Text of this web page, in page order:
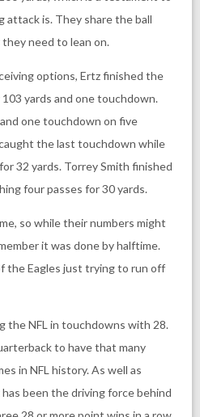
attack is. They share the ball
need to lean on.
options, Ertz finished the
yards and one touchdown.
one touchdown on five
the last touchdown while
32 yards. Torrey Smith finished
four passes for 30 yards.
so while their numbers might
it was done by halftime.
the Eagles just trying to run off
the NFL in touchdowns with 28.
to have that many
in NFL history. As well as
been the driving force behind